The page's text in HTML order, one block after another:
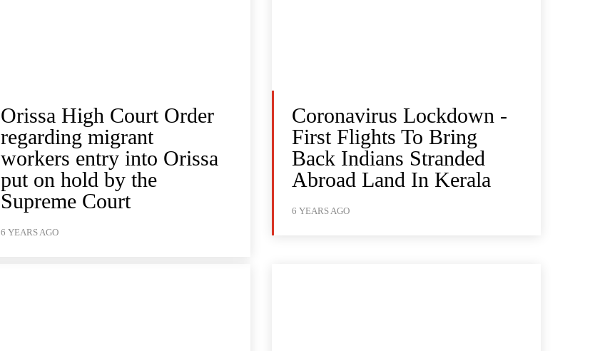
Orissa High Court Order
regarding migrant
workers entry into Orissa
put on hold by the
Supreme Court
6 YEARS AGO
Coronavirus Lockdown -
First Flights To Bring
Back Indians Stranded
Abroad Land In Kerala
6 YEARS AGO